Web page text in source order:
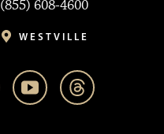
(855) 608-4600
WESTVILLE